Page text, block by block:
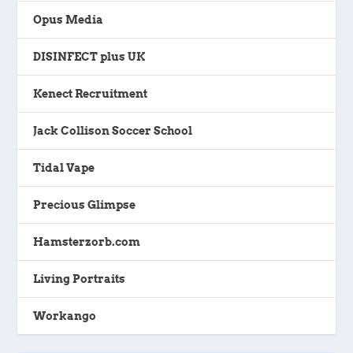
Opus Media
DISINFECT plus UK
Kenect Recruitment
Jack Collison Soccer School
Tidal Vape
Precious Glimpse
Hamsterzorb.com
Living Portraits
Workango